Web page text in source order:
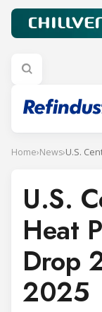
Home›News›
U.S.
Heat
Drop
2025